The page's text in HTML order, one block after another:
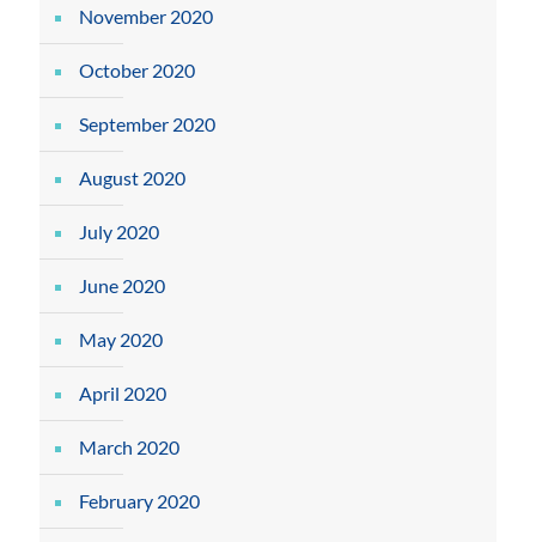
November 2020
October 2020
September 2020
August 2020
July 2020
June 2020
May 2020
April 2020
March 2020
February 2020